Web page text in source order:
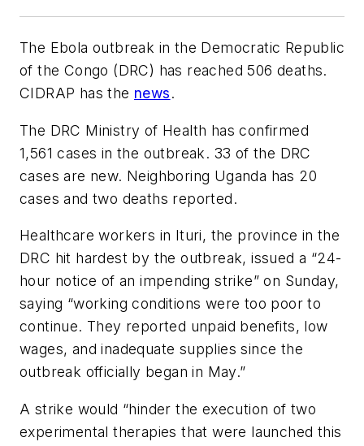
The Ebola outbreak in the Democratic Republic
of the Congo (DRC) has reached 506 deaths.
CIDRAP has the news.
The DRC Ministry of Health has confirmed
1,561 cases in the outbreak. 33 of the DRC
cases are new. Neighboring Uganda has 20
cases and two deaths reported.
Healthcare workers in Ituri, the province in the
DRC hit hardest by the outbreak, issued a “24-
hour notice of an impending strike” on Sunday,
saying “working conditions were too poor to
continue. They reported unpaid benefits, low
wages, and inadequate supplies since the
outbreak officially began in May.”
A strike would “hinder the execution of two
experimental therapies that were launched this